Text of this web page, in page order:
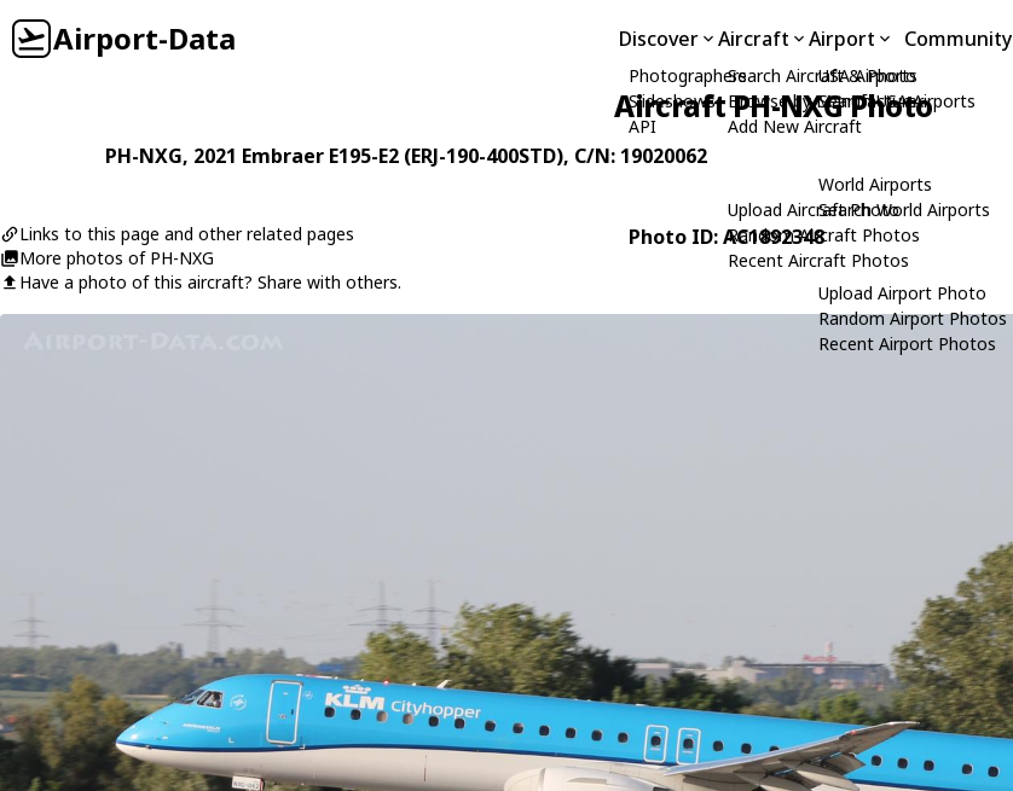
Airport-Data Discover
Photographers
Slideshows
API
Aircraft
Search Aircraft & Photo
Browse by Manufacturer
Add New Aircraft
Upload Aircraft Photo
Random Aircraft Photos
Recent Aircraft Photos
Airport
USA Airports
Search USA Airports
World Airports
Search World Airports
Upload Airport Photo
Random Airport Photos
Recent Airport Photos
Community
Aircraft PH-NXG Photo
PH-NXG, 2021 Embraer E195-E2 (ERJ-190-400STD), C/N: 19020062
Links to this page and other related pages
More photos of PH-NXG
Have a photo of this aircraft? Share with others.
Photo ID: AC1892348